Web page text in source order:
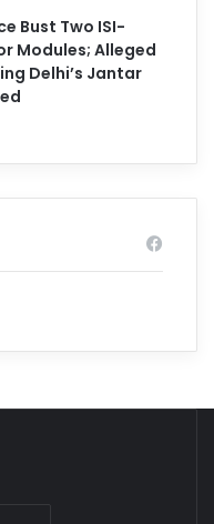
Bust Two ISI-
Modules; Alleged
Delhi’s Jantar